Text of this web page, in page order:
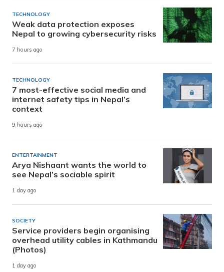
TECHNOLOGY
Weak data protection exposes
Nepal to growing cybersecurity risks
7 hours ago
TECHNOLOGY
7 most-effective social media and
internet safety tips in Nepal’s
context
9 hours ago
ENTERTAINMENT
Arya Nishaant wants the world to
see Nepal’s sociable spirit
1 day ago
SOCIETY
Service providers begin organising
overhead utility cables in Kathmandu
(Photos)
1 day ago